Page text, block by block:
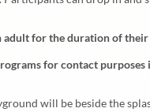
adult for the duration of
for contact purposes
will be beside the